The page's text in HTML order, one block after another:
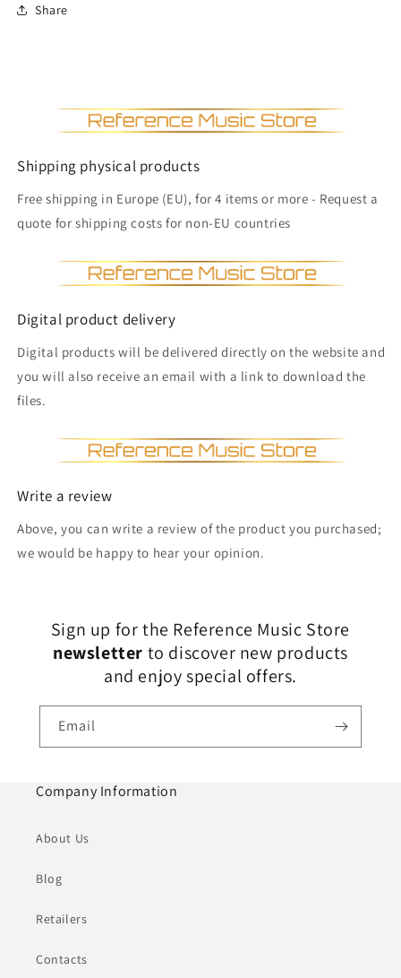
Share
Shipping physical products
Free shipping in Europe (EU), for 4 items or more - Request a
quote for shipping costs for non-EU countries
Digital product delivery
Digital products will be delivered directly on the website and
you will also receive an email with a link to download the
files.
Write a review
Above, you can write a review of the product you purchased;
we would be happy to hear your opinion.
Sign up for the Reference Music Store
newsletter to discover new products
and enjoy special offers.
Email
Company Information
About Us
Blog
Retailers
Contacts